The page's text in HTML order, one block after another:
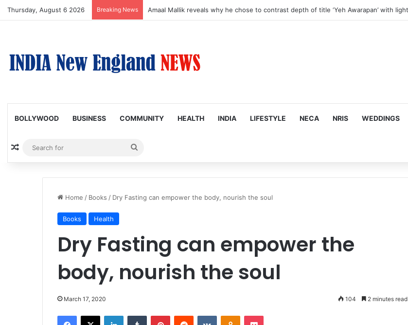
Thursday, August 6 2026 Breaking News Susmita Mukherjee Says Financial Crisis Forced Her to Take Roles She Regretted
BOLLYWOOD BUSINESS COMMUNITY HEALTH INDIA LIFESTYLE NECA NRIS WEDDINGS
Random Article
for
Home / Books / Dry Fasting can empower the body, nourish the soul
Books Health
Dry Fasting can empower the
body, nourish the soul
March 17, 2020 104 2 minutes read